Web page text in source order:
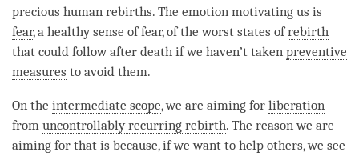
precious human rebirths. The emotion motivating us is
fear, a healthy sense offear, of the worst states ofrebirth
that could follow after death if we haven’t taken preventive
measures to avoid them.
On the intermediate scope, we are aiming for liberation
from uncontrollably recurring rebirth. The reason we are
aiming for that is because, if we want to help others, we see